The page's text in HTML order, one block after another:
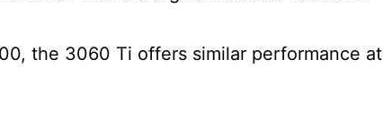
the 3060 Ti offers similar performance at